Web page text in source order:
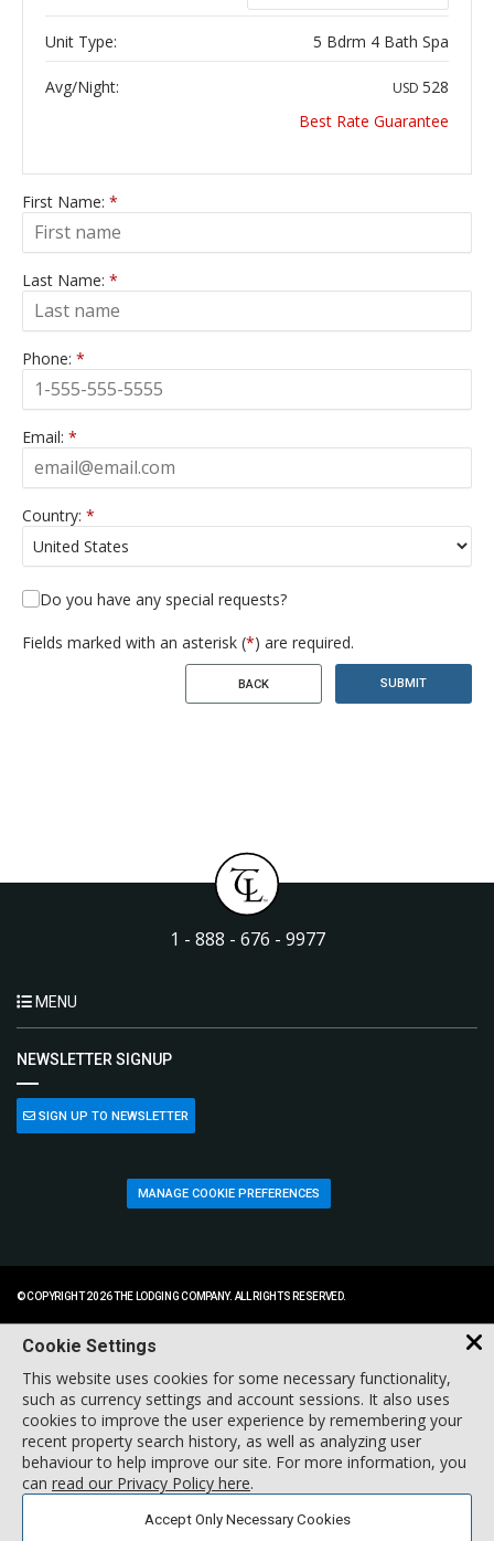
Unit Type: 5 Bdrm 4 Bath Spa
Avg/Night: USD 528
Best Rate Guarantee
First Name: *
Last Name: *
Phone: *
Email: *
Country: *
Do you have any special requests?
Fields marked with an asterisk (*) are required.
BACK SUBMIT
1 - 888 - 676 - 9977
MENU
NEWSLETTER SIGNUP
SIGN UP TO NEWSLETTER
MANAGE COOKIE PREFERENCES
© COPYRIGHT 2026 THE LODGING COMPANY. ALL RIGHTS RESERVED.
Cookie Settings
This website uses cookies for some necessary functionality,
such as currency settings and account sessions. It also uses
cookies to improve the user experience by remembering your
recent property search history, as well as analyzing user
behaviour to help improve our site. For more information, you
can read our Privacy Policy here.
Accept Only Necessary Cookies